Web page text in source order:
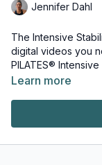
Jennifer Dahl
The Intensive
digital videos you
PILATES®
Note, this package
options
Split-Pedal
Learn more